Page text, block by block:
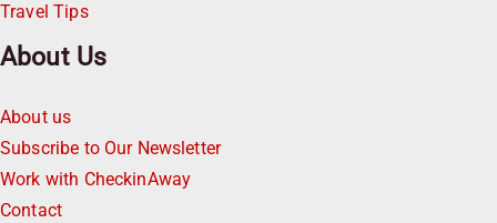
Travel Tips
About Us
About us
Subscribe to Our Newsletter
Work with CheckinAway
Contact